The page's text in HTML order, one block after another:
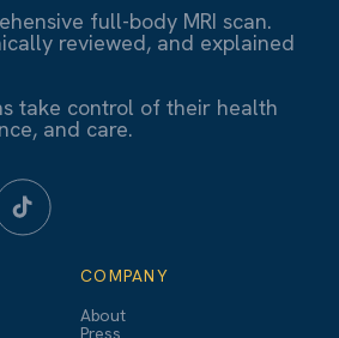
full-body MRI scan.
reviewed, and explained
take control of their health
and care.
COMPANY
About
Press